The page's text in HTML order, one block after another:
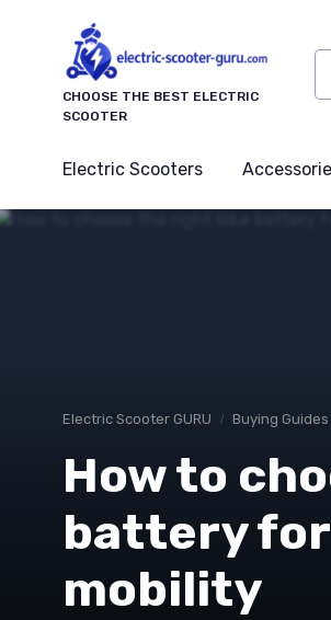
CHOOSE THE BEST ELECTRIC
SCOOTER
Electric Scooters
Electric Scooter GURU Buying Guides
How to
battery
mobility